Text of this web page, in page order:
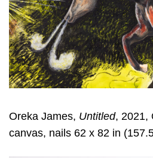
Oreka James, Untitled, 2021,
canvas, nails 62 x 82 in